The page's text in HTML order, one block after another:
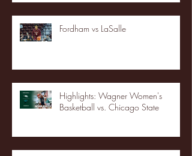
Fordham vs LaSalle
Highlights: Wagner Women's
Basketball vs. Chicago State